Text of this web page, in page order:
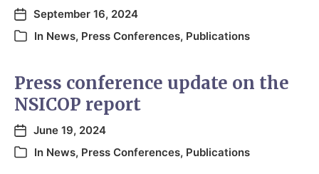
September 16, 2024
In News, Press Conferences, Publications
Press conference update on the
NSICOP report
June 19, 2024
In News, Press Conferences, Publications